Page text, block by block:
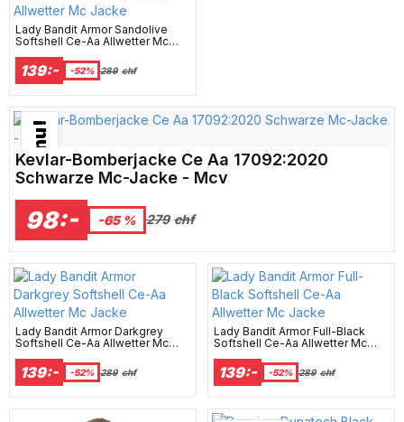
Lady Bandit Armor Sandolive
Softshell Ce-Aa Allwetter Mc
139:- -52% 289 chf
Bästsäljare just nu!
Kevlar-Bomberjacke Ce Aa 17092:2020
Schwarze Mc-Jacke - Mcv
98:- -65 % 279 chf
Lady Bandit Armor Darkgrey
Softshell Ce-Aa Allwetter Mc
139:- -52% 289 chf
Lady Bandit Armor Full-Black
Softshell Ce-Aa Allwetter Mc
139:- -52% 289 chf